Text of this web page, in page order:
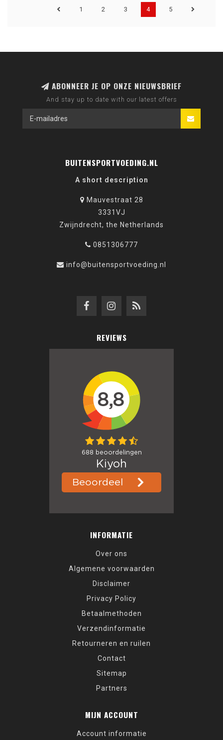
1 2 3 4 5
ABONNEER JE OP ONZE NIEUWSBRIEF
And stay up to date with our latest offers
BUITENSPORTVOEDING.NL
A short description
Mauvestraat 28
3331VJ
Zwijndrecht, the Netherlands
0851306777
info@buitensportvoeding.nl
REVIEWS
INFORMATIE
Over ons
Algemene voorwaarden
Disclaimer
Privacy Policy
Betaalmethoden
Verzendinformatie
Retourneren en ruilen
Contact
Sitemap
Partners
MIJN ACCOUNT
Account informatie